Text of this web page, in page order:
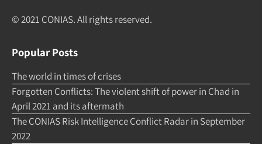
© 2021 CONIAS. All rights re­served.
Popular Posts
The world in times of crises
Forgotten Conflicts: The violent shift of power in Chad in
April 2021 and its aftermath
The CONIAS Risk Intelligence Conflict Radar in September
2022